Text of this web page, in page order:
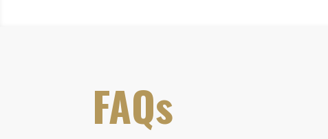
FAQs